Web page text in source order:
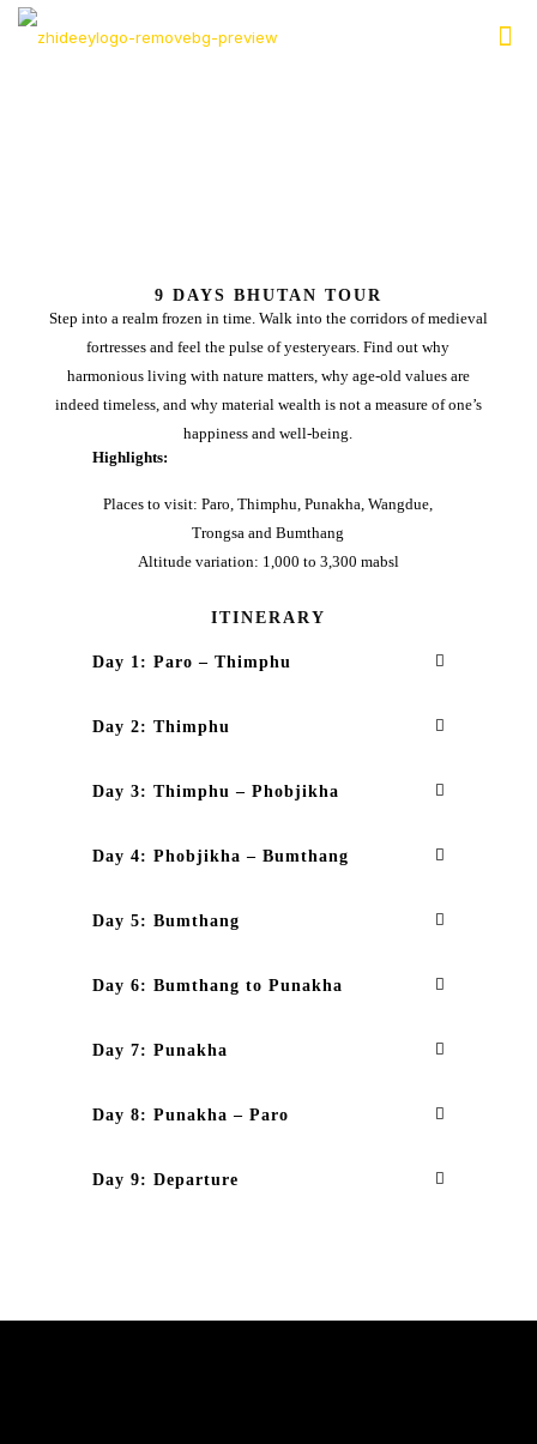
9 DAYS BHUTAN TOUR
Step into a realm frozen in time. Walk into the corridors of medieval
fortresses and feel the pulse of yesteryears. Find out why
harmonious living with nature matters, why age-old values are
indeed timeless, and why material wealth is not a measure of one’s
happiness and well-being.
Highlights:
Places to visit: Paro, Thimphu, Punakha, Wangdue,
Trongsa and Bumthang
Altitude variation: 1,000 to 3,300 mabsl
ITINERARY
Day 1: Paro – Thimphu
Day 2: Thimphu
Day 3: Thimphu – Phobjikha
Day 4: Phobjikha – Bumthang
Day 5: Bumthang
Day 6: Bumthang to Punakha
Day 7: Punakha
Day 8: Punakha – Paro
Day 9: Departure